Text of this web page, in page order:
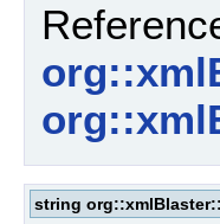
string